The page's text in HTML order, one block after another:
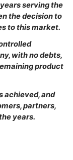
serving the
the decision to
to this market.
with no debts,
product
achieved, and
partners,
years.